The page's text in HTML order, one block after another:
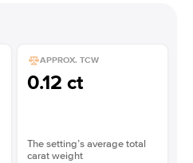
APPROX. TCW
0.12 ct
The setting’s average total
carat weight